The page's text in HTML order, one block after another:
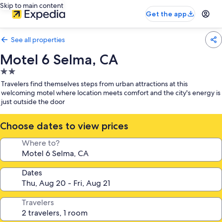
Skip to main content
Get the app
See all properties
Motel 6 Selma, CA
2.0
star
property
Travelers find themselves steps from urban attractions at this
welcoming motel where location meets comfort and the city's energy is
just outside the door
Choose dates to view prices
Where to?
Dates
Travelers